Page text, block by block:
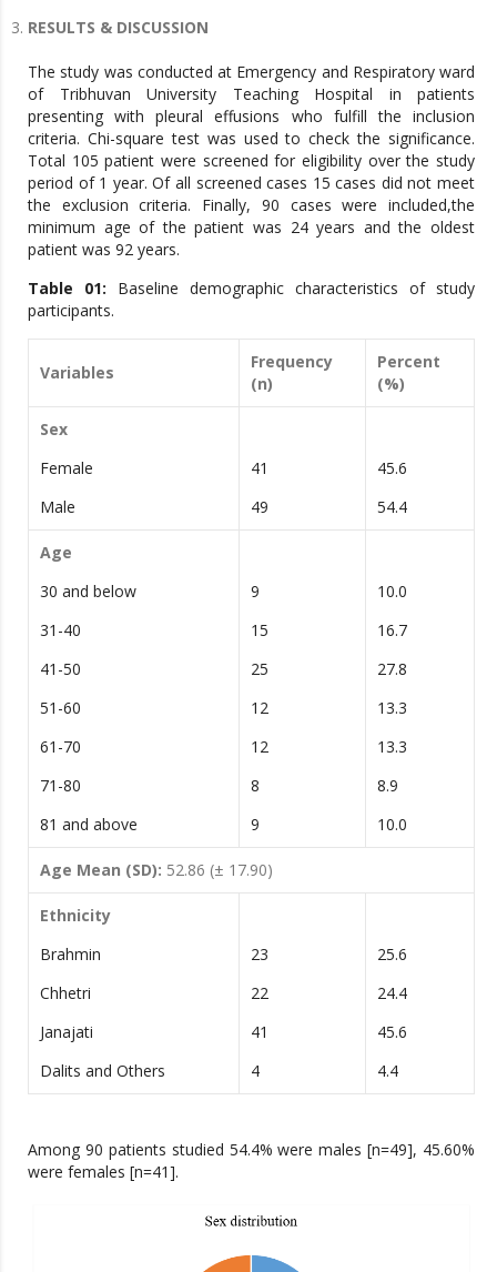
RESULTS & DISCUSSION
The study was conducted at Emergency and Respiratory ward
of Tribhuvan University Teaching Hospital in patients
presenting with pleural effusions who fulfill the inclusion
criteria. Chi-square test was used to check the significance.
Total 105 patient were screened for eligibility over the study
period of 1 year. Of all screened cases 15 cases did not meet
the exclusion criteria. Finally, 90 cases were included,the
minimum age of the patient was 24 years and the oldest
patient was 92 years.
Table 01: Baseline demographic characteristics of study
participants.
Variables
Frequency
(n)
Percent
(%)
Sex
Female
Male
41
49
45.6
54.4
Age
30 and below
31-40
41-50
51-60
61-70
71-80
81 and above
9
15
25
12
12
8
9
10.0
16.7
27.8
13.3
13.3
8.9
10.0
Age Mean (SD): 52.86 (± 17.90)
Ethnicity
Brahmin
Chhetri
Janajati
Dalits and Others
23
22
41
4
25.6
24.4
45.6
4.4
Among 90 patients studied 54.4% were males [n=49], 45.60%
were females [n=41].